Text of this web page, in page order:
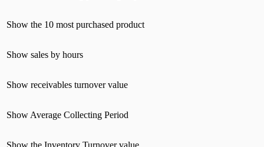
Show the 10 most purchased product
Show sales by hours
Show receivables turnover value
Show Average Collecting Period
Show the Inventory Turnover value